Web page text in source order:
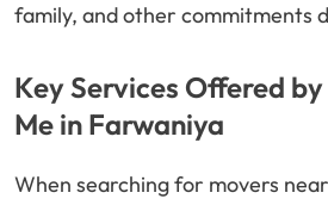
family, and other commitments
Key Services Offered
Me in Farwaniya
When searching for movers